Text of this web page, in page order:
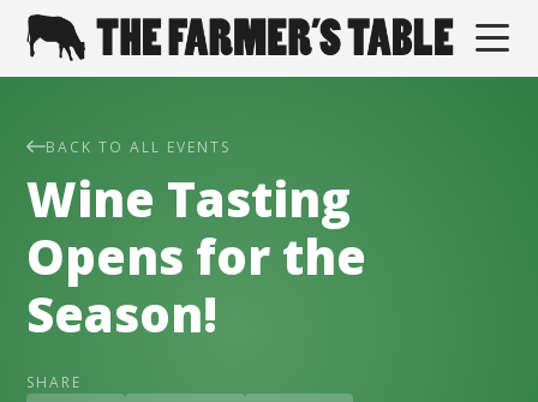
BACK TO ALL EVENTS
Wine Tasting
Opens for the
Season!
SHARE